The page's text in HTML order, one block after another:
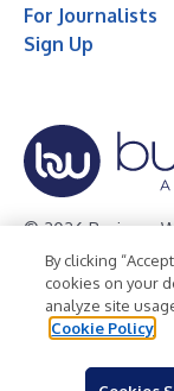
For Journalists
Sign Up
© 2026 Business
Privacy Policy
Terms of Use
By clicking
cookies on your
analyze site
Cookie Policy